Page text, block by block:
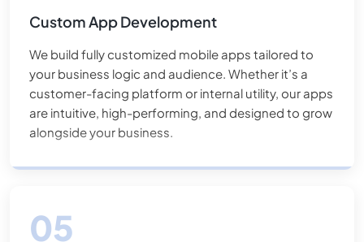
Custom App Development
We build fully customized mobile apps tailored to
your business logic and audience. Whether it’s a
customer-facing platform or internal utility, our apps
are intuitive, high-performing, and designed to grow
alongside your business.